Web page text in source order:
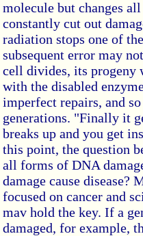
molecule but changes
constantly cut out
radiation stops one of
subsequent error may
cell divides, its
with the disabled
imperfect repairs, and
generations. "Finally it
breaks up and you get
this point, the question
all forms of DNA
damage cause disease?
focused on cancer and
mav hold the key. If a
damaged, for example,